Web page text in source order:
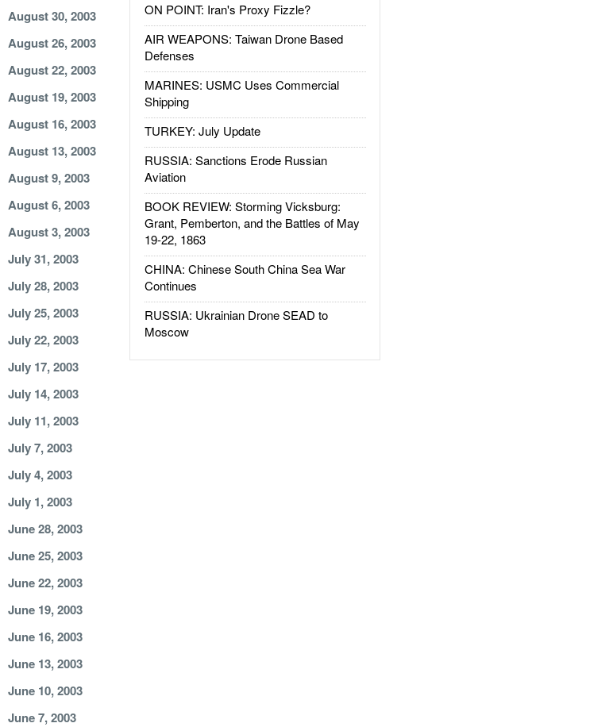
ON POINT: Iran's Proxy Fizzle?
AIR WEAPONS: Taiwan Drone Based
Defenses
MARINES: USMC Uses Commercial
Shipping
TURKEY: July Update
RUSSIA: Sanctions Erode Russian
Aviation
BOOK REVIEW: Storming Vicksburg:
Grant, Pemberton, and the Battles of May
19-22, 1863
CHINA: Chinese South China Sea War
Continues
RUSSIA: Ukrainian Drone SEAD to
Moscow
August 30, 2003
August 26, 2003
August 22, 2003
August 19, 2003
August 16, 2003
August 13, 2003
August 9, 2003
August 6, 2003
August 3, 2003
July 31, 2003
July 28, 2003
July 25, 2003
July 22, 2003
July 17, 2003
July 14, 2003
July 11, 2003
July 7, 2003
July 4, 2003
July 1, 2003
June 28, 2003
June 25, 2003
June 22, 2003
June 19, 2003
June 16, 2003
June 13, 2003
June 10, 2003
June 7, 2003